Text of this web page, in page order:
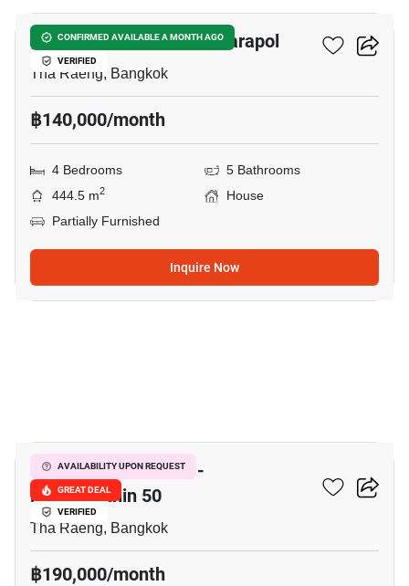
CONFIRMED AVAILABLE A MONTH AGO
VERIFIED
Setthasiri Phahol-Watcharapol
Tha Raeng, Bangkok
฿140,000/month
4 Bedrooms
5 Bathrooms
444.5 m2
House
Partially Furnished
Inquire Now
AVAILABILITY UPON REQUEST
GREAT DEAL
VERIFIED
Nantawan Ramintra -
Phaholyothin 50
Tha Raeng, Bangkok
฿190,000/month